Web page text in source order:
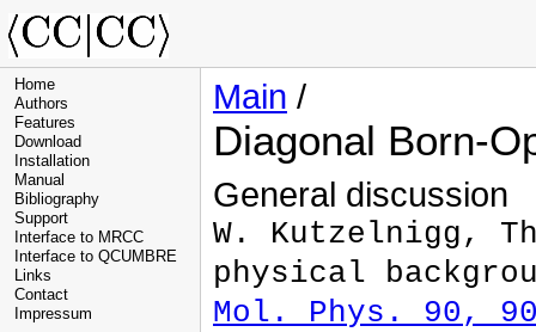
Home
Authors
Features
Download
Installation
Manual
Bibliography
Support
Interface to MRCC
Interface to QCUMBRE
Links
Contact
Impressum
Main /
Diagonal Born-
General discussion
W. Kutzelnigg,
physical
Mol. Phys. 90,